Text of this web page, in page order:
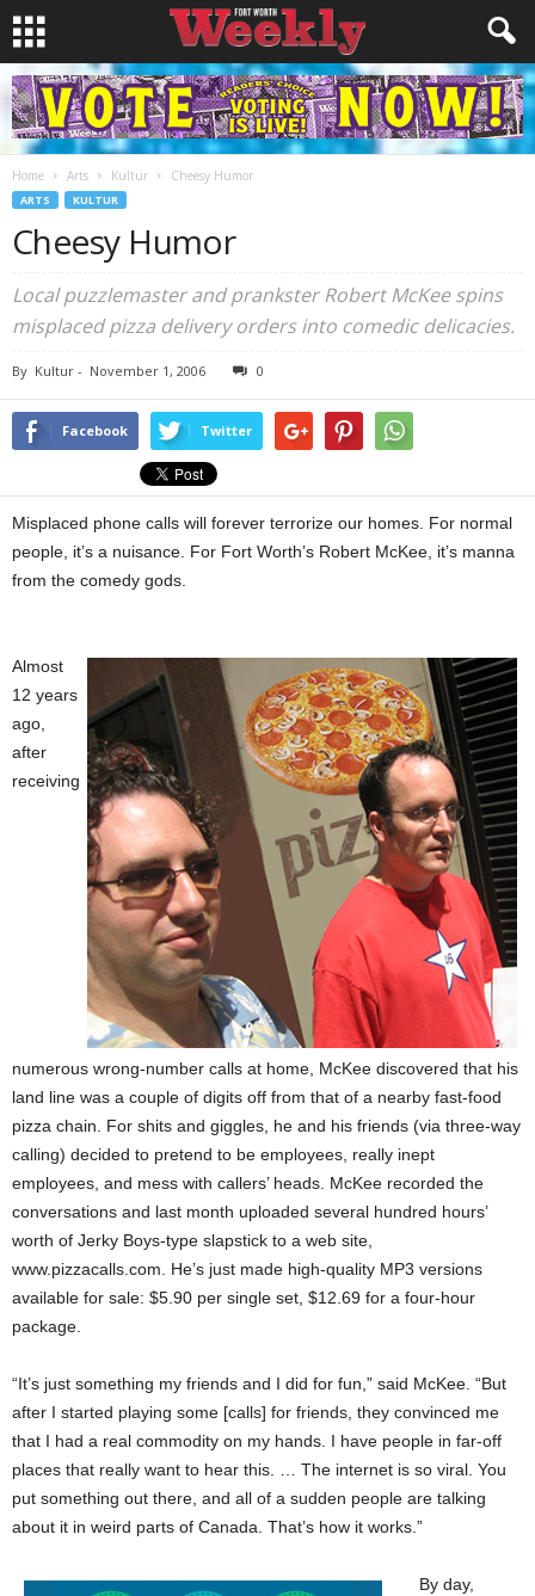
Home Arts Kultur Cheesy Humor
ARTS KULTUR
Cheesy Humor
Local puzzlemaster and prankster Robert McKee spins
misplaced pizza delivery orders into comedic delicacies.
By Kultur - November 1, 2006 0
Facebook Twitter
Misplaced phone calls will forever terrorize our homes. For normal
people, it’s a nuisance. For Fort Worth’s Robert McKee, it’s manna
from the comedy gods.
Almost
12 years
ago,
after
receiving
numerous wrong-number calls at home, McKee discovered that his
land line was a couple of digits off from that of a nearby fast-food
pizza chain. For shits and giggles, he and his friends (via three-way
calling) decided to pretend to be employees, really inept
employees, and mess with callers’ heads. McKee recorded the
conversations and last month uploaded several hundred hours’
worth of Jerky Boys-type slapstick to a web site,
www.pizzacalls.com. He’s just made high-quality MP3 versions
available for sale: $5.90 per single set, $12.69 for a four-hour
package.
“It’s just something my friends and I did for fun,” said McKee. “But
after I started playing some [calls] for friends, they convinced me
that I had a real commodity on my hands. I have people in far-off
places that really want to hear this. … The internet is so viral. You
put something out there, and all of a sudden people are talking
about it in weird parts of Canada. That’s how it works.”
By day,